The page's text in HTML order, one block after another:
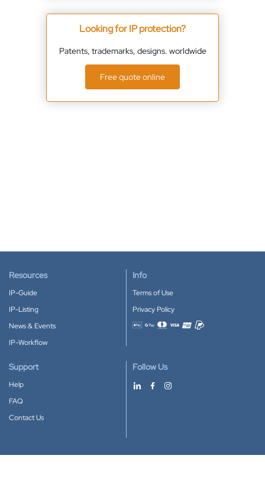
Looking for IP protection?
Patents, trademarks, designs. worldwide
Free quote online
Resources
IP-Guide
IP-Listing
News & Events
IP-Workflow
Info
Terms of Use
Privacy Policy
Accepted payment methods
Support
Help
FAQ
Contact Us
Follow Us